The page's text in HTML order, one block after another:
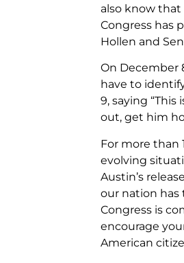
also know that
Congress has
Hollen and
On December
have to
9, saying
out, get him
For more than
evolving
Austin’s
our nation has
Congress is
encourage
American